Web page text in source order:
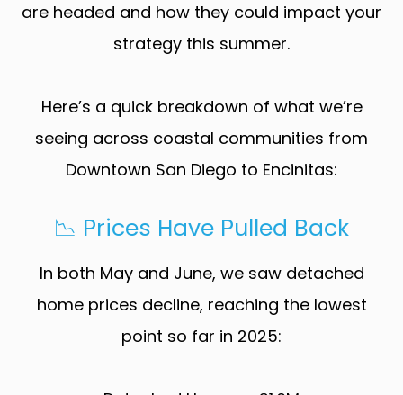
are headed and how they could impact your
strategy this summer.
Here’s a quick breakdown of what we’re
seeing across coastal communities from
Downtown San Diego to Encinitas:
📉 Prices Have Pulled Back
In both May and June, we saw detached
home prices decline, reaching the lowest
point so far in 2025: